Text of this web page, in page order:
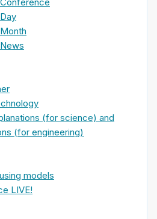
(for science) and
(for engineering)
models
LIVE!